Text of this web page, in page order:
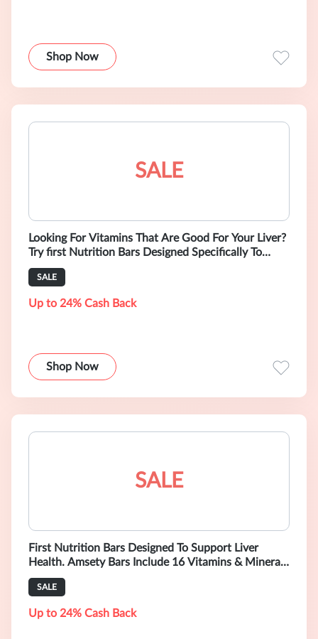
Shop Now
SALE
Looking For Vitamins That Are Good For Your Liver?
Try first Nutrition Bars Designed Specifically To
Support Liver Function. Buy
SALE
Up to 24% Cash Back
Shop Now
SALE
First Nutrition Bars Designed To Support Liver
Health. Amsety Bars Include 16 Vitamins & Minerals
and Help Optimize Your Diet.
SALE
Up to 24% Cash Back